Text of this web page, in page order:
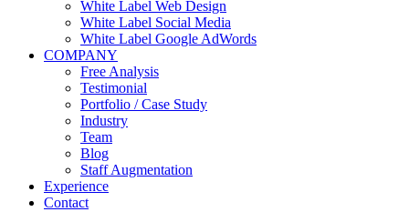
White Label Web Design
White Label Social Media
White Label Google AdWords
COMPANY
Free Analysis
Testimonial
Portfolio / Case Study
Industry
Team
Blog
Staff Augmentation
Experience
Contact